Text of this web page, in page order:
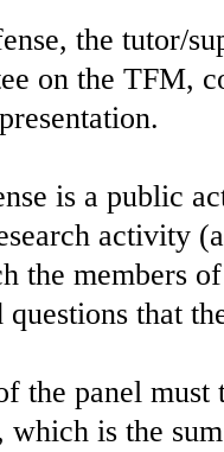
the tutor/
on the TFM,
is a public
activity
the members
questions that
the panel
which is the